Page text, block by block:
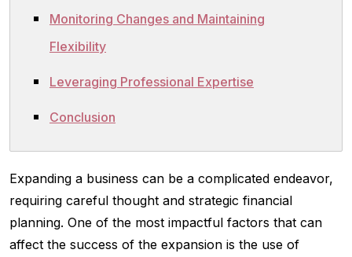
Monitoring Changes and Maintaining
Flexibility
Leveraging Professional Expertise
Conclusion
Expanding a business can be a complicated endeavor,
requiring careful thought and strategic financial
planning. One of the most impactful factors that can
affect the success of the expansion is the use of